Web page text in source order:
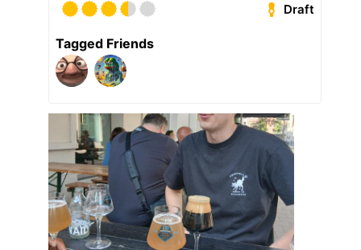
Draft
Tagged Friends